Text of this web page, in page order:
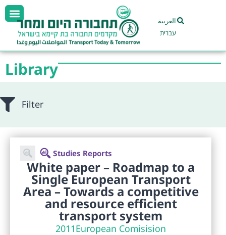
العربية
עברית
Library
Filter
Studies Reports
White paper – Roadmap to a
Single European Transport
Area – Towards a competitive
and resource efficient
transport system
2011European Comisision